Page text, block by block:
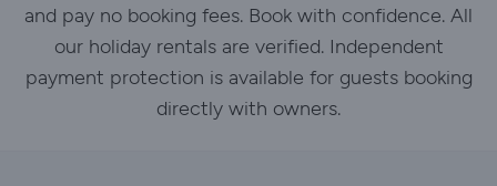
and pay no booking fees. Book with confidence. All
our holiday rentals are verified. Independent
payment protection is available for guests booking
directly with owners.